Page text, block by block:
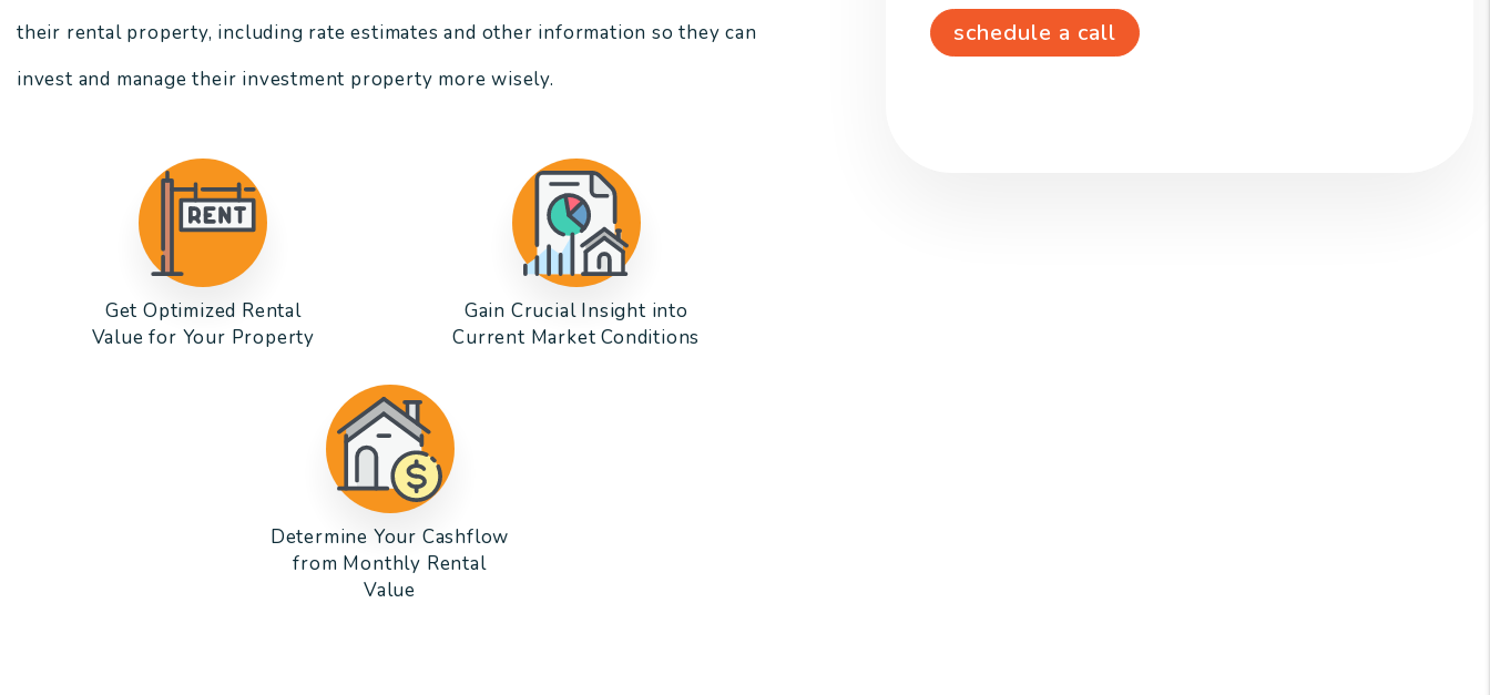
their rental property, including rate estimates and other information so they can
invest and manage their investment property more wisely.
Get Optimized Rental
Value for Your Property
Gain Crucial Insight into
Current Market Conditions
Determine Your Cashflow
from Monthly Rental
Value
schedule a call